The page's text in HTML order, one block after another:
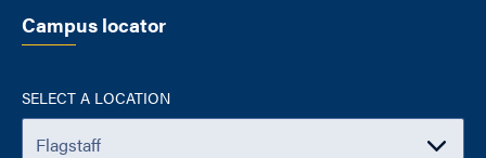
Campus locator
SELECT A LOCATION